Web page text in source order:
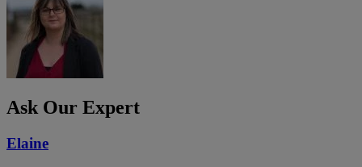
Ask Our Expert
Elaine